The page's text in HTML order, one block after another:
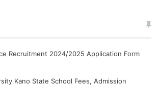
Recruitment 2024/2025 Application Form
Kano State School Fees, Admission